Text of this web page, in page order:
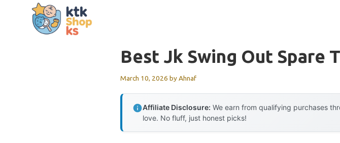
Best Jk Swing Out Spare
March 10, 2026 byAhnaf
Affiliate Disclosure: We earn from qualifying purchases
love. No fluff, just honest picks!